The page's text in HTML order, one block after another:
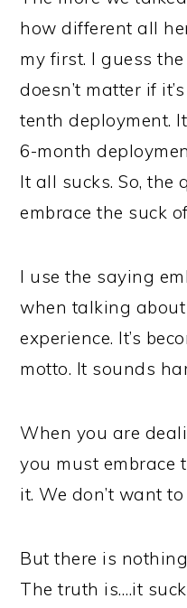
how different all
my first. I guess
doesn’t matter if
tenth deployment.
6-month
It all sucks. So, the
embrace the suck
I use the saying
when talking
experience. It’s
motto. It sounds
When you are
you must embrace
it. We don’t want to
But there is
The truth is….it